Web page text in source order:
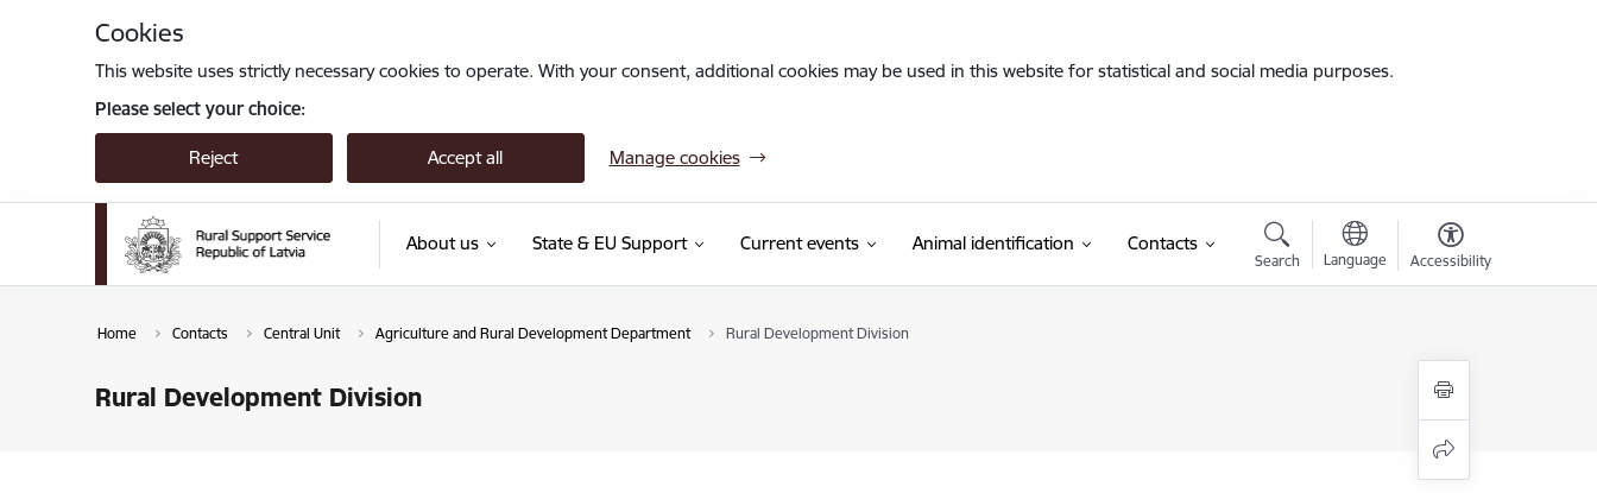
Cookies
This website uses strictly necessary cookies to operate. With your consent, additional cookies may be used in this website for statistical and social media purposes.
Please select your choice:
Reject Accept all Manage cookies
About us State & EU Support Current events Animal identification Contacts
Search Language Accessibility
Home Contacts Central Unit Agriculture and Rural Development Department Rural Development Division
Rural Development Division